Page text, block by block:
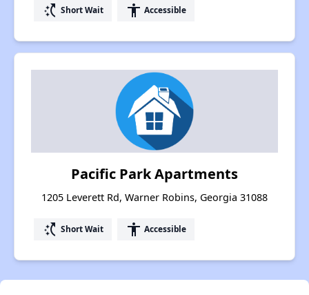
switch_access_shortcut Short Wait accessibility Accessible
Pacific Park Apartments
1205 Leverett Rd, Warner Robins, Georgia 31088
switch_access_shortcut Short Wait accessibility Accessible